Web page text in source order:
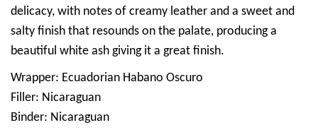
delicacy, with notes of creamy leather and a sweet and
salty finish that resounds on the palate, producing a
beautiful white ash giving it a great finish.
Wrapper: Ecuadorian Habano Oscuro
Filler: Nicaraguan
Binder: Nicaraguan